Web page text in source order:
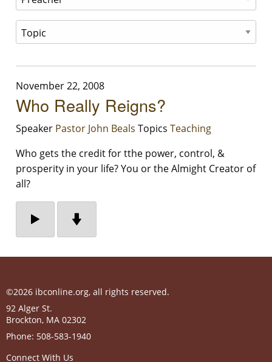
November 22, 2008
Who Really Reigns?
Speaker Pastor John Beals Topics Teaching
Who gets the credit for tthe power, control, &
prosperity in your life? You or the Almight Creator of
all?
©2026 ibconline.org, all rights reserved.
92 Alger St.
Brockton, MA 02302
Phone: 508-583-1940
Connect With Us